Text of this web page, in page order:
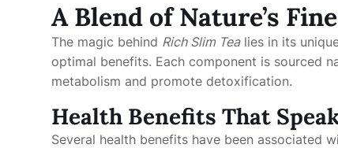
A Blend of Nature’s
The magic behind Rich Slim Tealies in its
optimal benefits. Each component is sourced
metabolism and promote detoxification.
Health Benefits That
Several health benefits have been associated